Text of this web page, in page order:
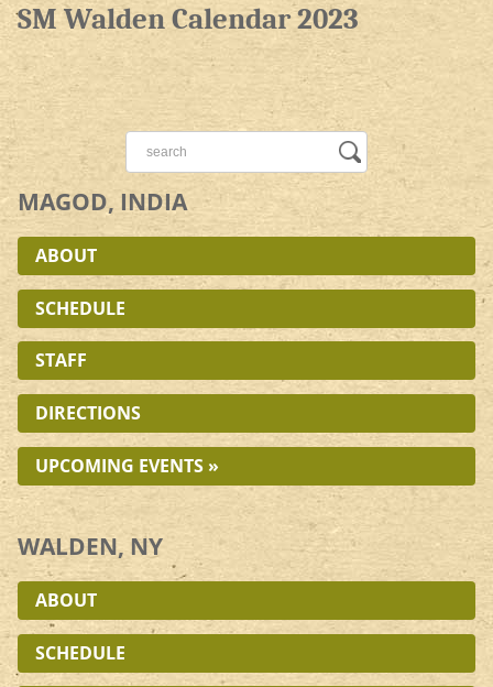
SM Walden Calendar 2023
MAGOD, INDIA
ABOUT
SCHEDULE
STAFF
DIRECTIONS
UPCOMING EVENTS »
WALDEN, NY
ABOUT
SCHEDULE